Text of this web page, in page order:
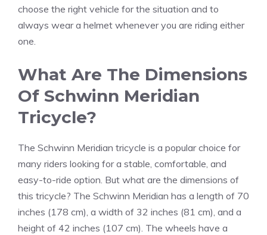
choose the right vehicle for the situation and to
always wear a helmet whenever you are riding either
one.
What Are The Dimensions
Of Schwinn Meridian
Tricycle?
The Schwinn Meridian tricycle is a popular choice for
many riders looking for a stable, comfortable, and
easy-to-ride option. But what are the dimensions of
this tricycle? The Schwinn Meridian has a length of 70
inches (178 cm), a width of 32 inches (81 cm), and a
height of 42 inches (107 cm). The wheels have a